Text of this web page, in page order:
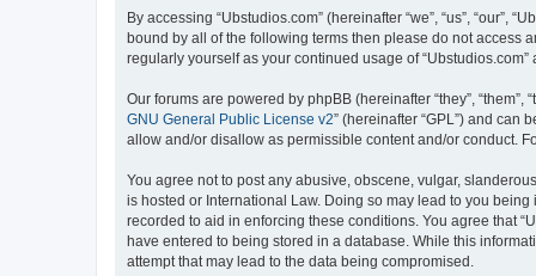
By accessing “Ubstudios.com” (hereinafter “we”, “us”, “our”,
bound by all of the following terms then please do not access
regularly yourself as your continued usage of
Our forums are powered by phpBB (hereinafter “they”, “them”,
GNU General Public License v2” (hereinafter “GPL”) and can
allow and/or disallow as permissible content and/or conduct.
You agree not to post any abusive, obscene, vulgar,
is hosted or International Law. Doing so may lead to you
recorded to aid in enforcing these conditions. You agree that
have entered to being stored in a database. While this
attempt that may lead to the data being compromised.